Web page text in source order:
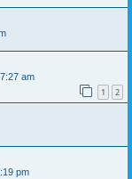
am
1 2
pm